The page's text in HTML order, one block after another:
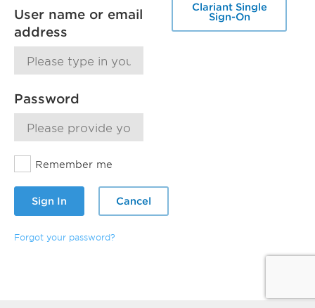
User name or email
address
Password
Remember me
Sign In Cancel
Forgot your password?
Clariant Single
Sign-On